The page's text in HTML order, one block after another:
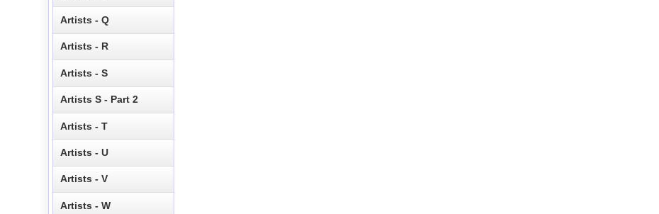
Artists - Q
Artists - R
Artists - S
Artists S - Part 2
Artists - T
Artists - U
Artists - V
Artists - W